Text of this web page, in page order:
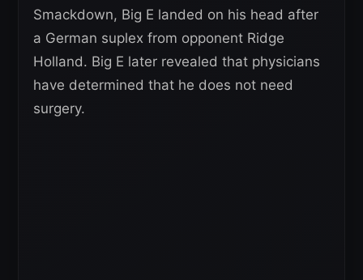
Smackdown, Big E landed on his head after
a German suplex from opponent Ridge
Holland. Big E later revealed that physicians
have determined that he does not need
surgery.